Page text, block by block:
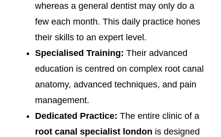
whereas a general dentist may only do a
few each month. This daily practice hones
their skills to an expert level.
Specialised Training: Their advanced
education is centred on complex root canal
anatomy, advanced techniques, and pain
management.
Dedicated Practice: The entire clinic of a
root canal specialist london is designed